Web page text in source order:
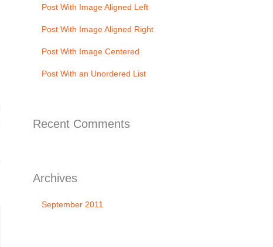
Post With Image Aligned Left
Post With Image Aligned Right
Post With Image Centered
Post With an Unordered List
Recent Comments
Archives
September 2011